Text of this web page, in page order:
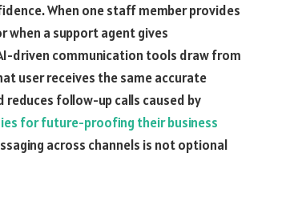
When one staff member provides
a support agent gives
driven communication tools draw from
user receives the same accurate
follow-up calls caused by
for future-proofing their business
across channels is not optional